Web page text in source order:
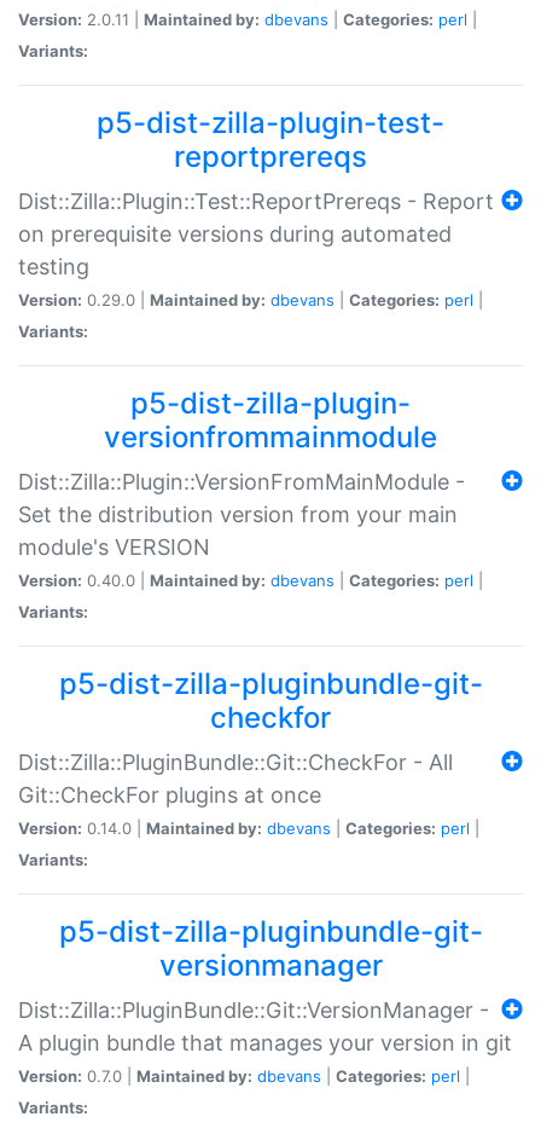
Version: 2.0.11 | Maintained by: dbevans Categories: perl
Variants:
p5-dist-zilla-plugin-test-
reportprereqs
Dist::Zilla::Plugin::Test::ReportPrereqs - Report
on prerequisite versions during automated
testing
Version: 0.29.0 | Maintained by: dbevans Categories: perl
Variants:
p5-dist-zilla-plugin-
versionfrommainmodule
Dist::Zilla::Plugin::VersionFromMainModule -
Set the distribution version from your main
module's VERSION
Version: 0.40.0 | Maintained by: dbevans Categories: perl
Variants:
p5-dist-zilla-pluginbundle-git-
checkfor
Dist::Zilla::PluginBundle::Git::CheckFor - All
Git::CheckFor plugins at once
Version: 0.14.0 | Maintained by: dbevans Categories: perl
Variants:
p5-dist-zilla-pluginbundle-git-
versionmanager
Dist::Zilla::PluginBundle::Git::VersionManager -
A plugin bundle that manages your version in git
Version: 0.7.0 | Maintained by: dbevans Categories: perl
Variants: